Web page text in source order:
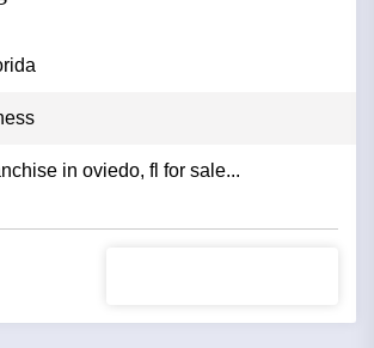
in oviedo, fl for sale...